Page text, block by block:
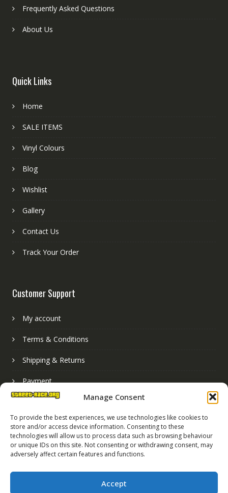
Manage Consent
To provide the best experiences, we use technologies like cookies to
store and/or access device information. Consenting to these
technologies will allow us to process data such as browsing behaviour
or unique IDs on this site. Not consenting or withdrawing consent, may
adversely affect certain features and functions.
Accept
Frequently Asked Questions
About Us
Quick Links
Home
SALE ITEMS
Vinyl Colours
Blog
Wishlist
Gallery
Contact Us
Track Your Order
Customer Support
My account
Terms & Conditions
Shipping & Returns
Payment